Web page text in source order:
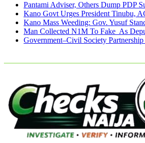
Pantami Adviser, Others Dump PDP
Kano Govt Urges President Tinubu,
Kano Mass Weeding: Gov. Yusuf
Man Collected N1M To Fake As
Government–Civil Society